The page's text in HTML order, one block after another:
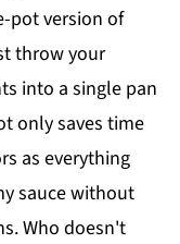
pot version of
throw your
into a single pan
only saves time
as everything
sauce without
Who doesn't